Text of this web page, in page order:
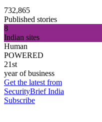
732,865
Published stories
8
Indian sites
Human
POWERED
21st
year of business
Get the latest from
SecurityBrief India
Subscribe